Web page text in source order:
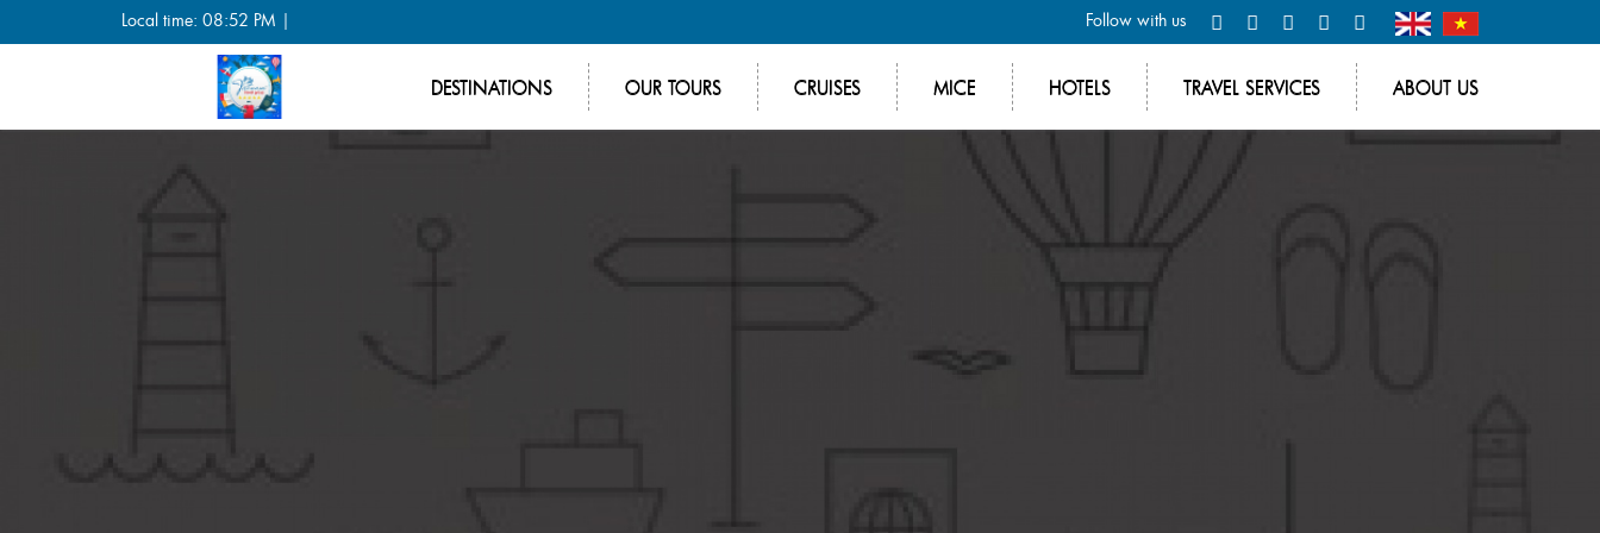
Local time: 08:52 PM | Follow with us
DESTINATIONS OUR TOURS CRUISES MICE HOTELS TRAVEL SERVICES ABOUT US